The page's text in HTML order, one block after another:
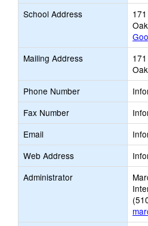
School Address
Mailing Address
Phone Number
Fax Number
Email
Web Address
Administrator